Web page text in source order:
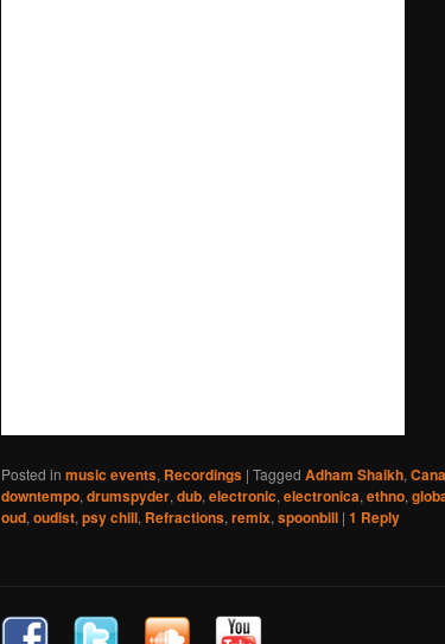
Posted in music events, Recordings | Tagged Adham Shaikh,
downtempo, drumspyder, dub, electronic, electronica, ethno,
oud, oudist, psy chill, Refractions, remix, spoonbill | 1 Reply